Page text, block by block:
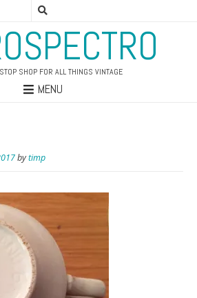
SHOP FOR ALL THINGS VINTAGE
MENU
bytimp